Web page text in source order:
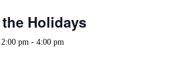
Holidays
pm - 4:00 pm